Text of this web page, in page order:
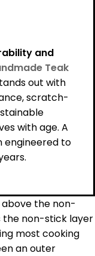
and
Teak
out with
scratch-
with age. A
engineered to
above the non-
the non-stick layer
most cooking
an outer